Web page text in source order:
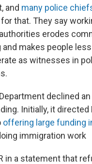
and many police
that. They say
erodes
and makes people less
as witnesses in
declined
Initially, it directed
offering large funding
immigration work
in a statement that